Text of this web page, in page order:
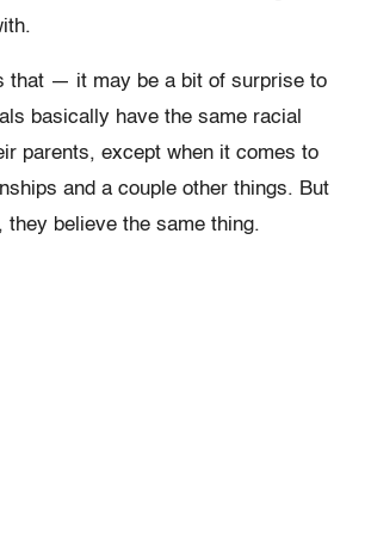
that — it may be a bit of surprise to
basically have the same racial
parents, except when it comes to
and a couple other things. But
they believe the same thing.